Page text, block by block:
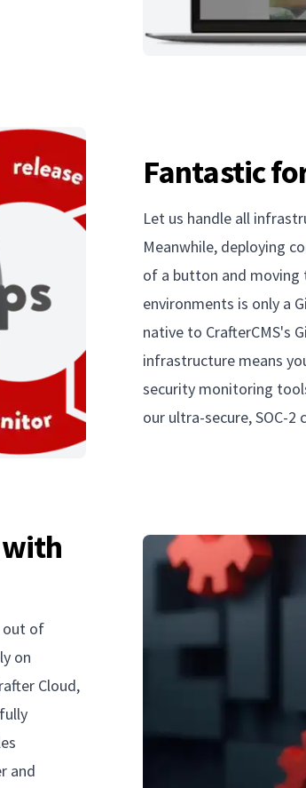
Fantastic
Let us handle all
Meanwhile, deploying
of a button and moving
environments is only a
native to CrafterCMS's
infrastructure means
security monitoring
our ultra-secure, SOC-
out of
on
Cloud,
and